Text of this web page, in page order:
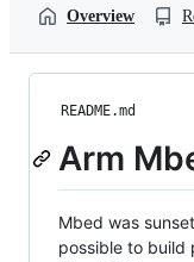
Overview
README.md
Arm
Mbed was
possible to build